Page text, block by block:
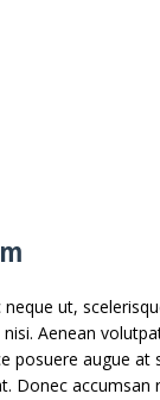
ut,
Aenean
posuere augue
Donec accumsan